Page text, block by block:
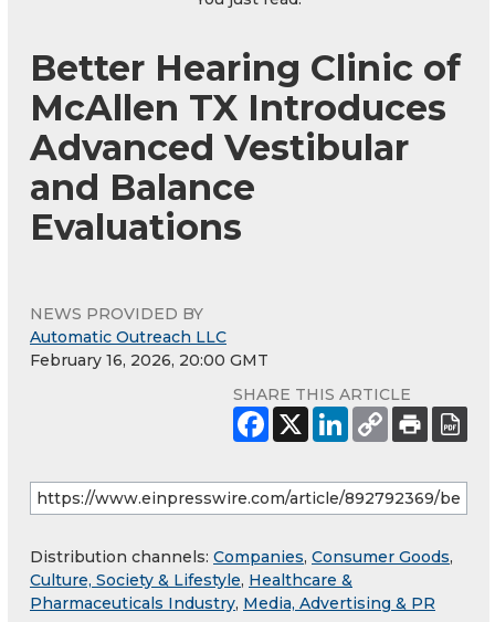
Better Hearing Clinic of
McAllen TX Introduces
Advanced Vestibular
and Balance
Evaluations
NEWS PROVIDED BY
Automatic Outreach LLC
February 16, 2026, 20:00 GMT
SHARE THIS ARTICLE
Distribution channels: Companies, Consumer Goods,
Culture, Society & Lifestyle, Healthcare &
Pharmaceuticals Industry, Media, Advertising & PR